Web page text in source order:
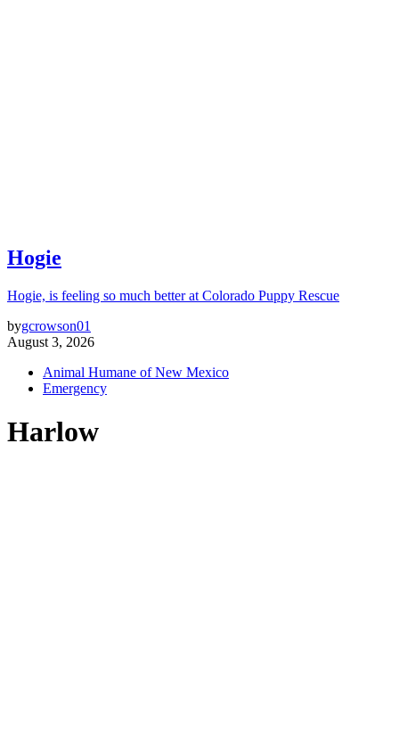
Hogie
Hogie, is feeling so much better at Colorado Puppy Rescue
bygcrowson01
August 3, 2026
Animal Humane of New Mexico
Emergency
Harlow